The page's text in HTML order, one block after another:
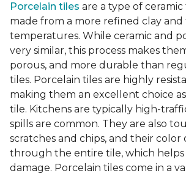
Porcelain tiles are a type of
made from a more refined clay
temperatures. While ceramic and
very similar, this process makes
porous, and more durable than
tiles. Porcelain tiles are highly
making them an excellent choice
tile. Kitchens are typically high-
spills are common. They are also
scratches and chips, and their
through the entire tile, which helps
damage. Porcelain tiles come in a